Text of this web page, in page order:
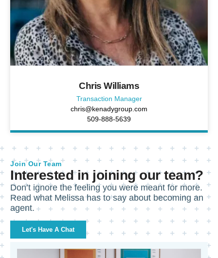
Chris Williams
Transaction Manager
chris@kenadygroup.com
509-888-5639
Join Our Team
Interested in joining our team?
Don’t ignore the feeling you were meant for more.
Read what Melissa has to say about becoming an
agent.
Let's Have A Chat